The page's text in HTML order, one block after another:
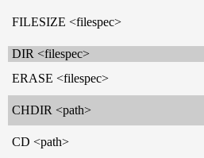
FILESIZE <filespec>
DIR <filespec>
ERASE <filespec>
CHDIR <path>
CD <path>